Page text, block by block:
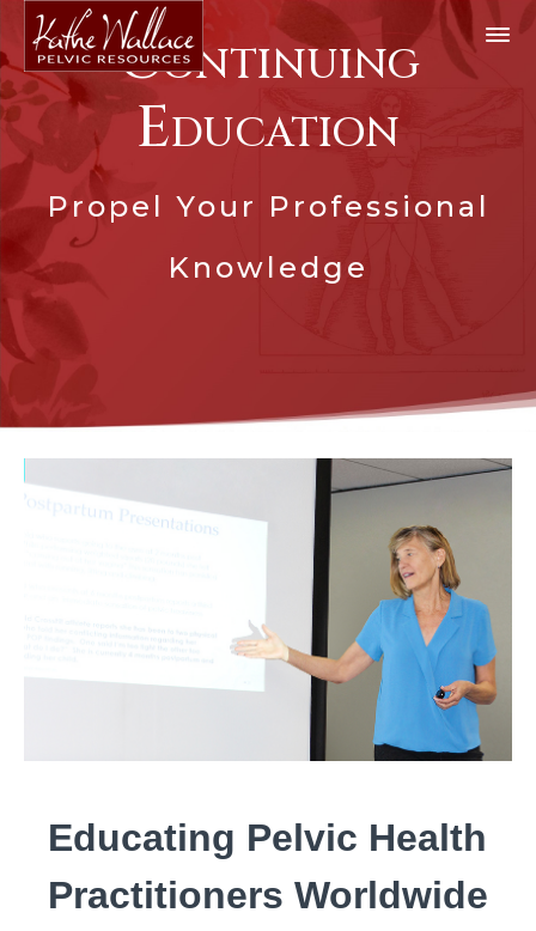
Continuing
Education
Propel Your Professional
Knowledge
Educating Pelvic Health
Practitioners Worldwide